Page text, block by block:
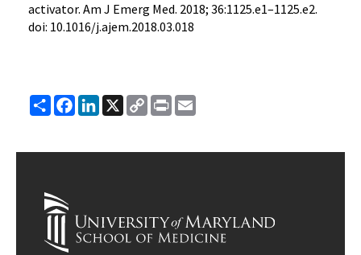
activator. Am J Emerg Med. 2018; 36:1125.e1–1125.e2.
doi: 10.1016/j.ajem.2018.03.018
ShareFacebook
LinkedIn
X
Copy
Link
Print